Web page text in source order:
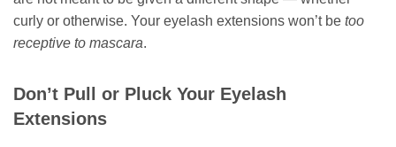
curly or otherwise. Your eyelash extensions won’t be too
receptive to mascara.
Don’t Pull or Pluck Your Eyelash
Extensions